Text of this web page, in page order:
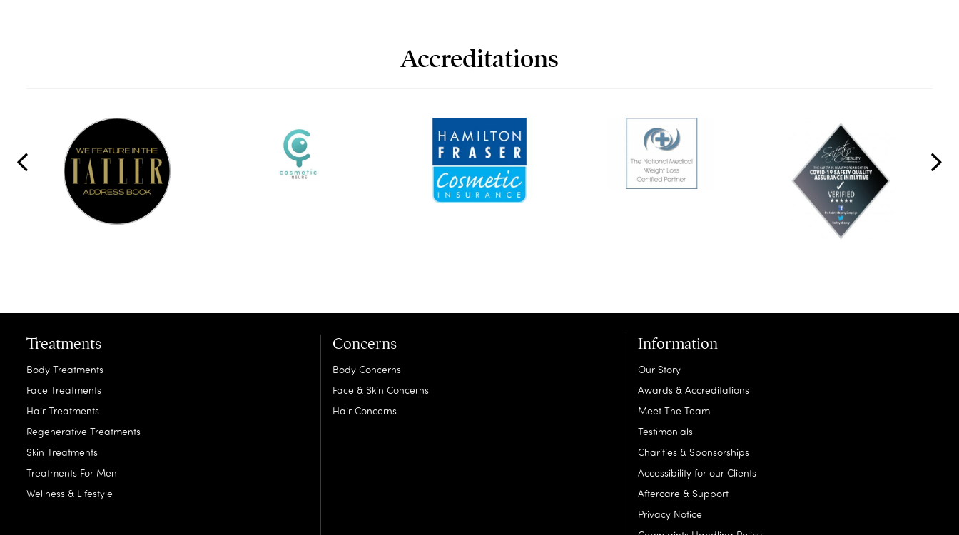
Accreditations
Treatments
Body Treatments
Face Treatments
Hair Treatments
Regenerative Treatments
Skin Treatments
Treatments For Men
Wellness & Lifestyle
Concerns
Body Concerns
Face & Skin Concerns
Hair Concerns
Information
Our Story
Awards & Accreditations
Meet The Team
Testimonials
Charities & Sponsorships
Accessibility for our Clients
Aftercare & Support
Privacy Notice